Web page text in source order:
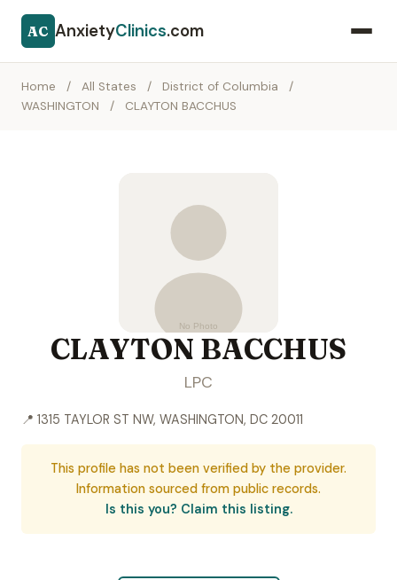
AC AnxietyClinics.com
Home / All States / District of Columbia
/
WASHINGTON
/ CLAYTON BACCHUS
CLAYTON BACCHUS
LPC
📍 1315 TAYLOR ST NW, WASHINGTON, DC 20011
This profile has not been verified by the provider.
Information sourced from public records.
Is this you? Claim this listing.